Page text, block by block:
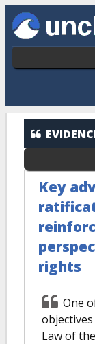
Skip to main
Key
rights
One
Law of